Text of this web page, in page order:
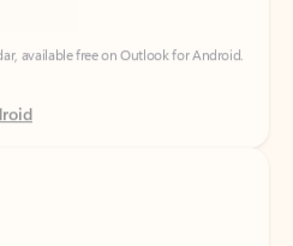
available free on Outlook for iOS.